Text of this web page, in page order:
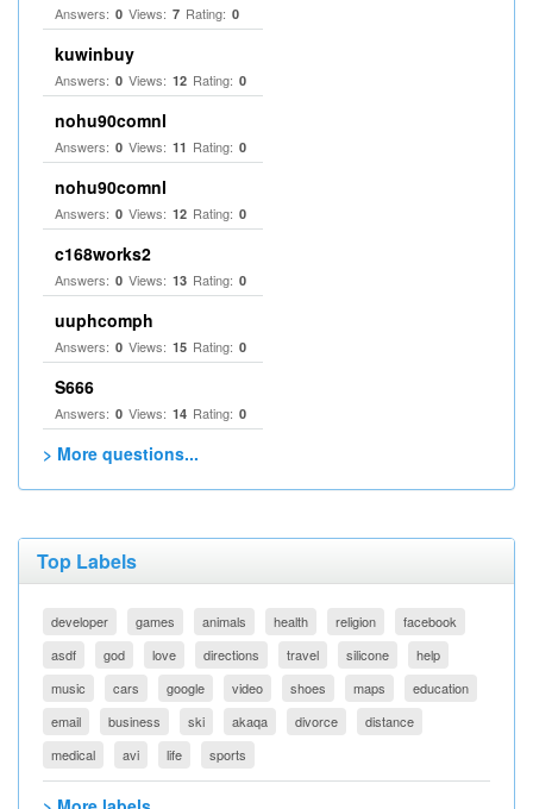
Answers: 0 Views: 7 Rating: 0
kuwinbuy
Answers: 0 Views: 12 Rating: 0
nohu90comnl
Answers: 0 Views: 11 Rating: 0
nohu90comnl
Answers: 0 Views: 12 Rating: 0
c168works2
Answers: 0 Views: 13 Rating: 0
uuphcomph
Answers: 0 Views: 15 Rating: 0
S666
Answers: 0 Views: 14 Rating: 0
> More questions...
Top Labels
developer games animals health religion
facebook
asdf
god love directions travel silicone
help
music
cars google video shoes maps
education
email
business ski akaqa divorce
distance
medical
avi life sports